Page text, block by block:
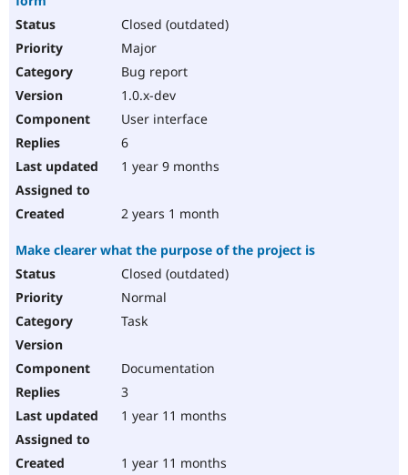
Closed (outdated)
Major
Bug report
1.0.x-dev
User interface
6
1 year 9 months
2 years 1 month
Make clearer what the purpose of the project is
Closed (outdated)
Normal
Task
Documentation
3
1 year 11 months
1 year 11 months